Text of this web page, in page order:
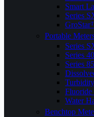
Smart
Series
Portable
Series
Series
Series
Fluoride
Water
Benchtop